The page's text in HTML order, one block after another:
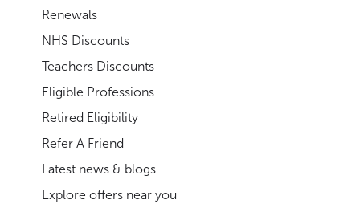
Renewals
NHS Discounts
Teachers Discounts
Eligible Professions
Retired Eligibility
Refer A Friend
Latest news & blogs
Explore offers near you